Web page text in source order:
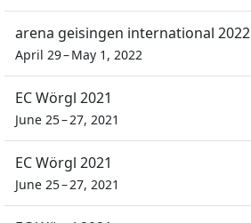
arena geisingen international 2022
April 29 – May 1, 2022
EC Wörgl 2021
June 25 – 27, 2021
EC Wörgl 2021
June 25 – 27, 2021